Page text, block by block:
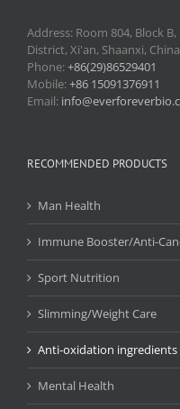
Address: Room 804, Block
District, Xi'an, Shaanxi,
Phone:+86(29)86529401
Mobile:+86 15091376911
Email:
RECOMMENDED PRODUCTS
Man Health
Immune Booster/Anti-
Sport Nutrition
Slimming/Weight Care
Anti-oxidation ingredients
Mental Health